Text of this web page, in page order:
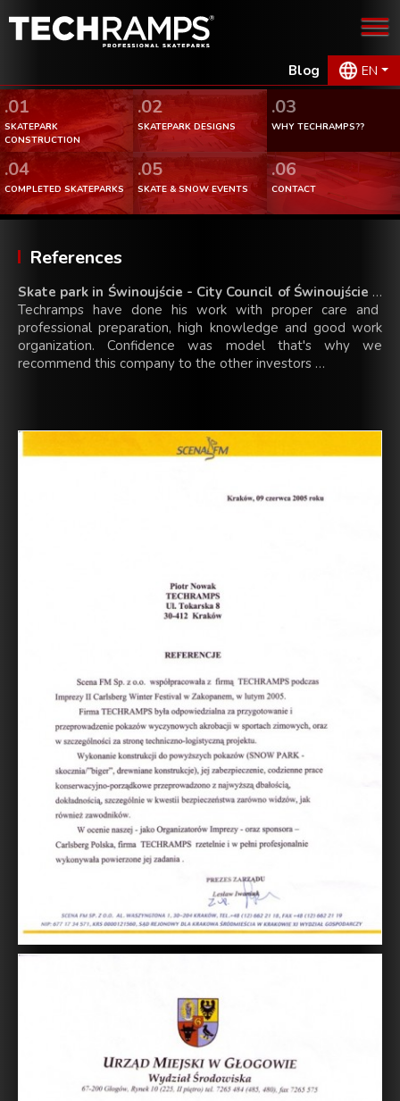
Blog EN
.01
SKATEPARK
CONSTRUCTION
.02
SKATEPARK DESIGNS
.03
WHY TECHRAMPS??
.04
COMPLETED SKATEPARKS
.05
SKATE & SNOW EVENTS
.06
CONTACT
References
Skate park in Świnoujście - City Council of Świnoujście …
Techramps have done his work with proper care and
professional preparation, high knowledge and good work
organization. Confidence was model that's why we
recommend this company to the other investors …